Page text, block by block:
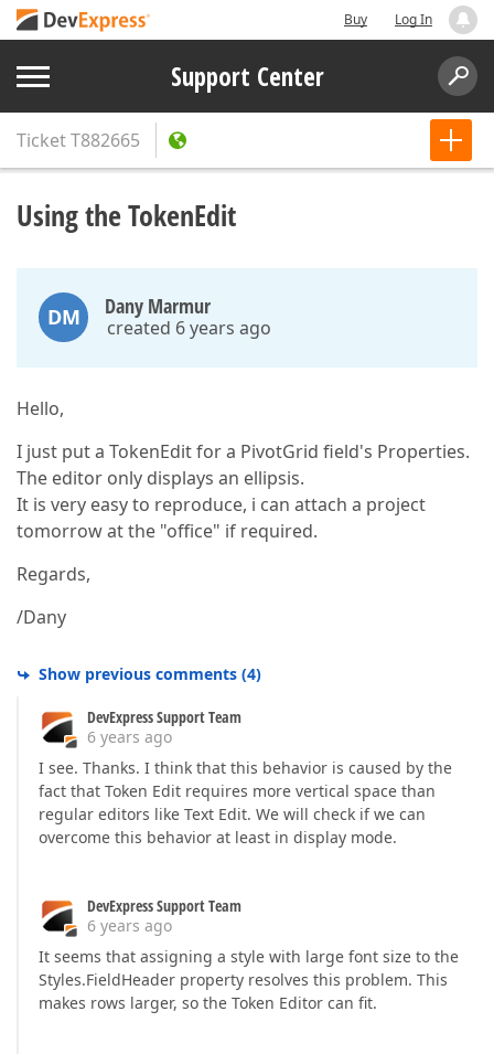
Buy Log In
Support Center
TicketT882665
Using the TokenEdit
DM Dany Marmur
created 6 years ago
Hello,
I just put a TokenEdit for a PivotGrid field's Properties.
The editor only displays an ellipsis.
It is very easy to reproduce, i can attach a project
tomorrow at the "office" if required.
Regards,
/Dany
Show previous comments (4)
DevExpress Support Team
6 years ago
I see. Thanks. I think that this behavior is caused by the
fact that Token Edit requires more vertical space than
regular editors like Text Edit. We will check if we can
overcome this behavior at least in display mode.
DevExpress Support Team
6 years ago
It seems that assigning a style with large font size to the
Styles.FieldHeader property resolves this problem. This
makes rows larger, so the Token Editor can fit.